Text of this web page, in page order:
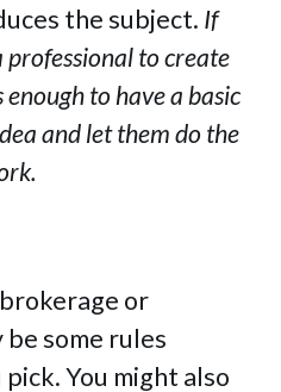
the subject. If
professional to create
to have a basic
and let them do the
or
some rules
You might also